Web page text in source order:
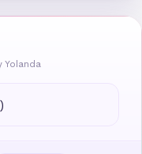
Yolanda